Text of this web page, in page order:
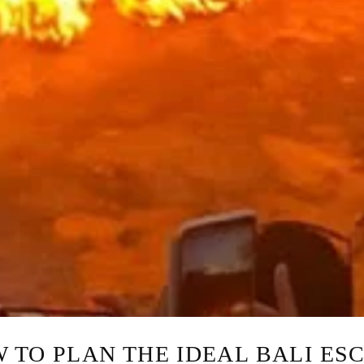
TO PLAN THE IDEAL BALI